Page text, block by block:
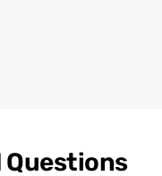
Questions